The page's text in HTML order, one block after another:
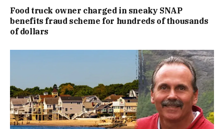
Food truck owner charged in sneaky SNAP
benefits fraud scheme for hundreds of thousands
of dollars